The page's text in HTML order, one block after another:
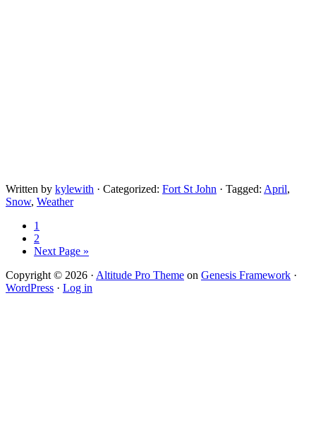
Written by kylewith · Categorized: Fort St John · Tagged: April,
Snow, Weather
1
2
Next Page »
Copyright © 2026 · Altitude Pro Theme on Genesis Framework ·
WordPress · Log in